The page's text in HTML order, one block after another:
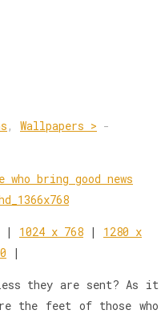
, Wallpapers > -
| 1024 x 768 | 1280 x
|
they are sent? As it
the feet of those who